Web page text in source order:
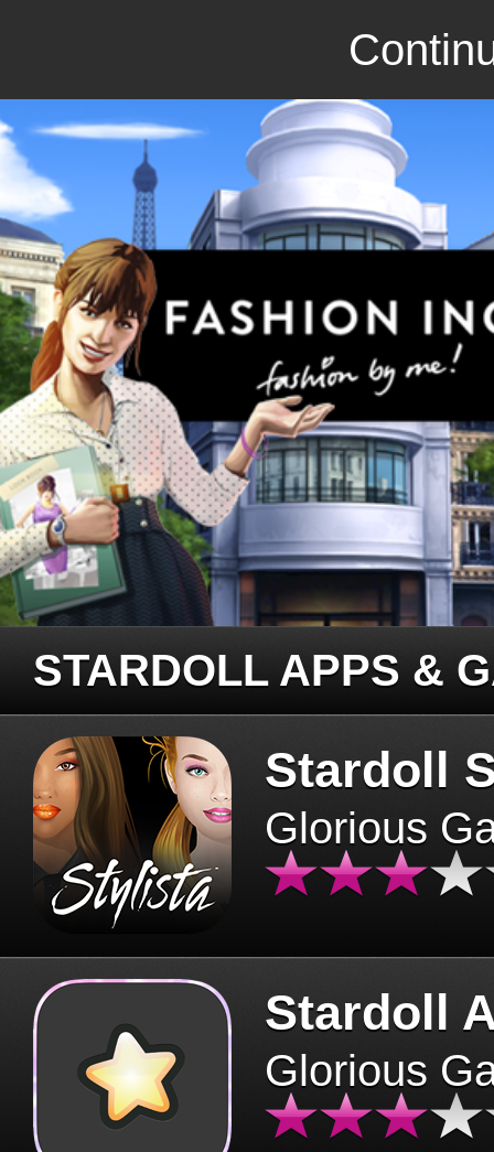
STARDOLL APPS &
Stardoll
Glorious
Stardoll
Glorious